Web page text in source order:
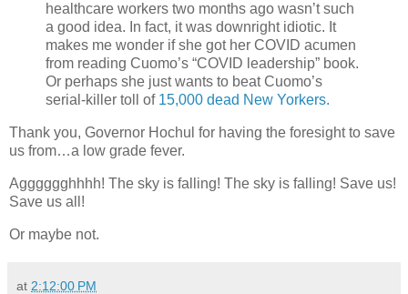
healthcare workers two months ago wasn’t such
a good idea. In fact, it was downright idiotic. It
makes me wonder if she got her COVID acumen
from reading Cuomo’s “COVID leadership” book.
Or perhaps she just wants to beat Cuomo’s
serial-killer toll of 15,000 dead New Yorkers.
Thank you, Governor Hochul for having the foresight to save
us from…a low grade fever.
Agggggghhhh! The sky is falling! The sky is falling! Save us!
Save us all!
Or maybe not.
at 2:12:00 PM